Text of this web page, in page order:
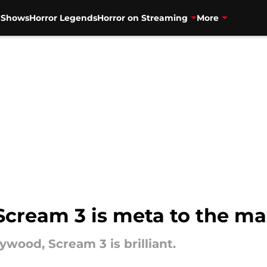
Horror LegendsHorror on Streaming More
3 is meta to the
Scream 3 is brilliant.